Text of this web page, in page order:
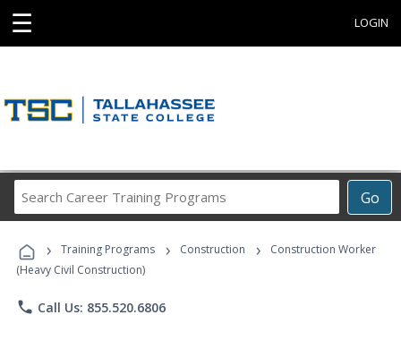
☰ LOGIN
Go
Career
Programs
› Training Programs › Construction ›
Construction Worker
(Heavy Civil Construction)
phone Call Us: 855.520.6806